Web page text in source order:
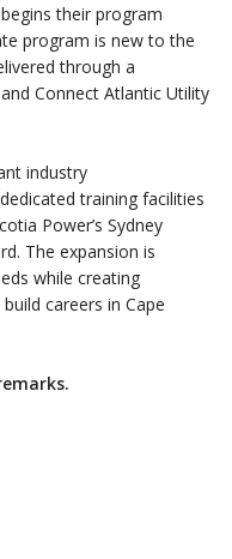
their program
program is new to the
through a
Connect Atlantic Utility
industry
training facilities
Power’s Sydney
The expansion is
while creating
careers in Cape